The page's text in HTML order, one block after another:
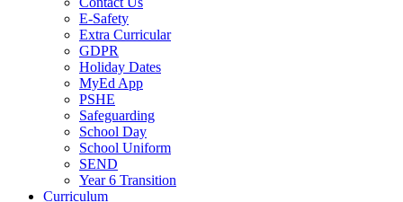
E-Safety
Extra Curricular
GDPR
Holiday Dates
MyEd App
PSHE
Safeguarding
School Day
School Uniform
SEND
Year 6 Transition
Curriculum